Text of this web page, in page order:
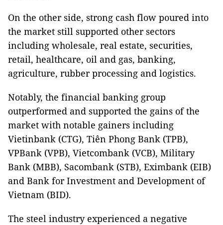
On the other side, strong cash flow poured into
the market still supported other sectors
including wholesale, real estate, securities,
retail, healthcare, oil and gas, banking,
agriculture, rubber processing and logistics.
Notably, the financial banking group
outperformed and supported the gains of the
market with notable gainers including
Vietinbank (CTG), Tiên Phong Bank (TPB),
VPBank (VPB), Vietcombank (VCB), Military
Bank (MBB), Sacombank (STB), Eximbank (EIB)
and Bank for Investment and Development of
Vietnam (BID).
The steel industry experienced a negative